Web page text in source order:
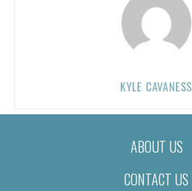
KYLE CAVANESS
ABOUT US
CONTACT US